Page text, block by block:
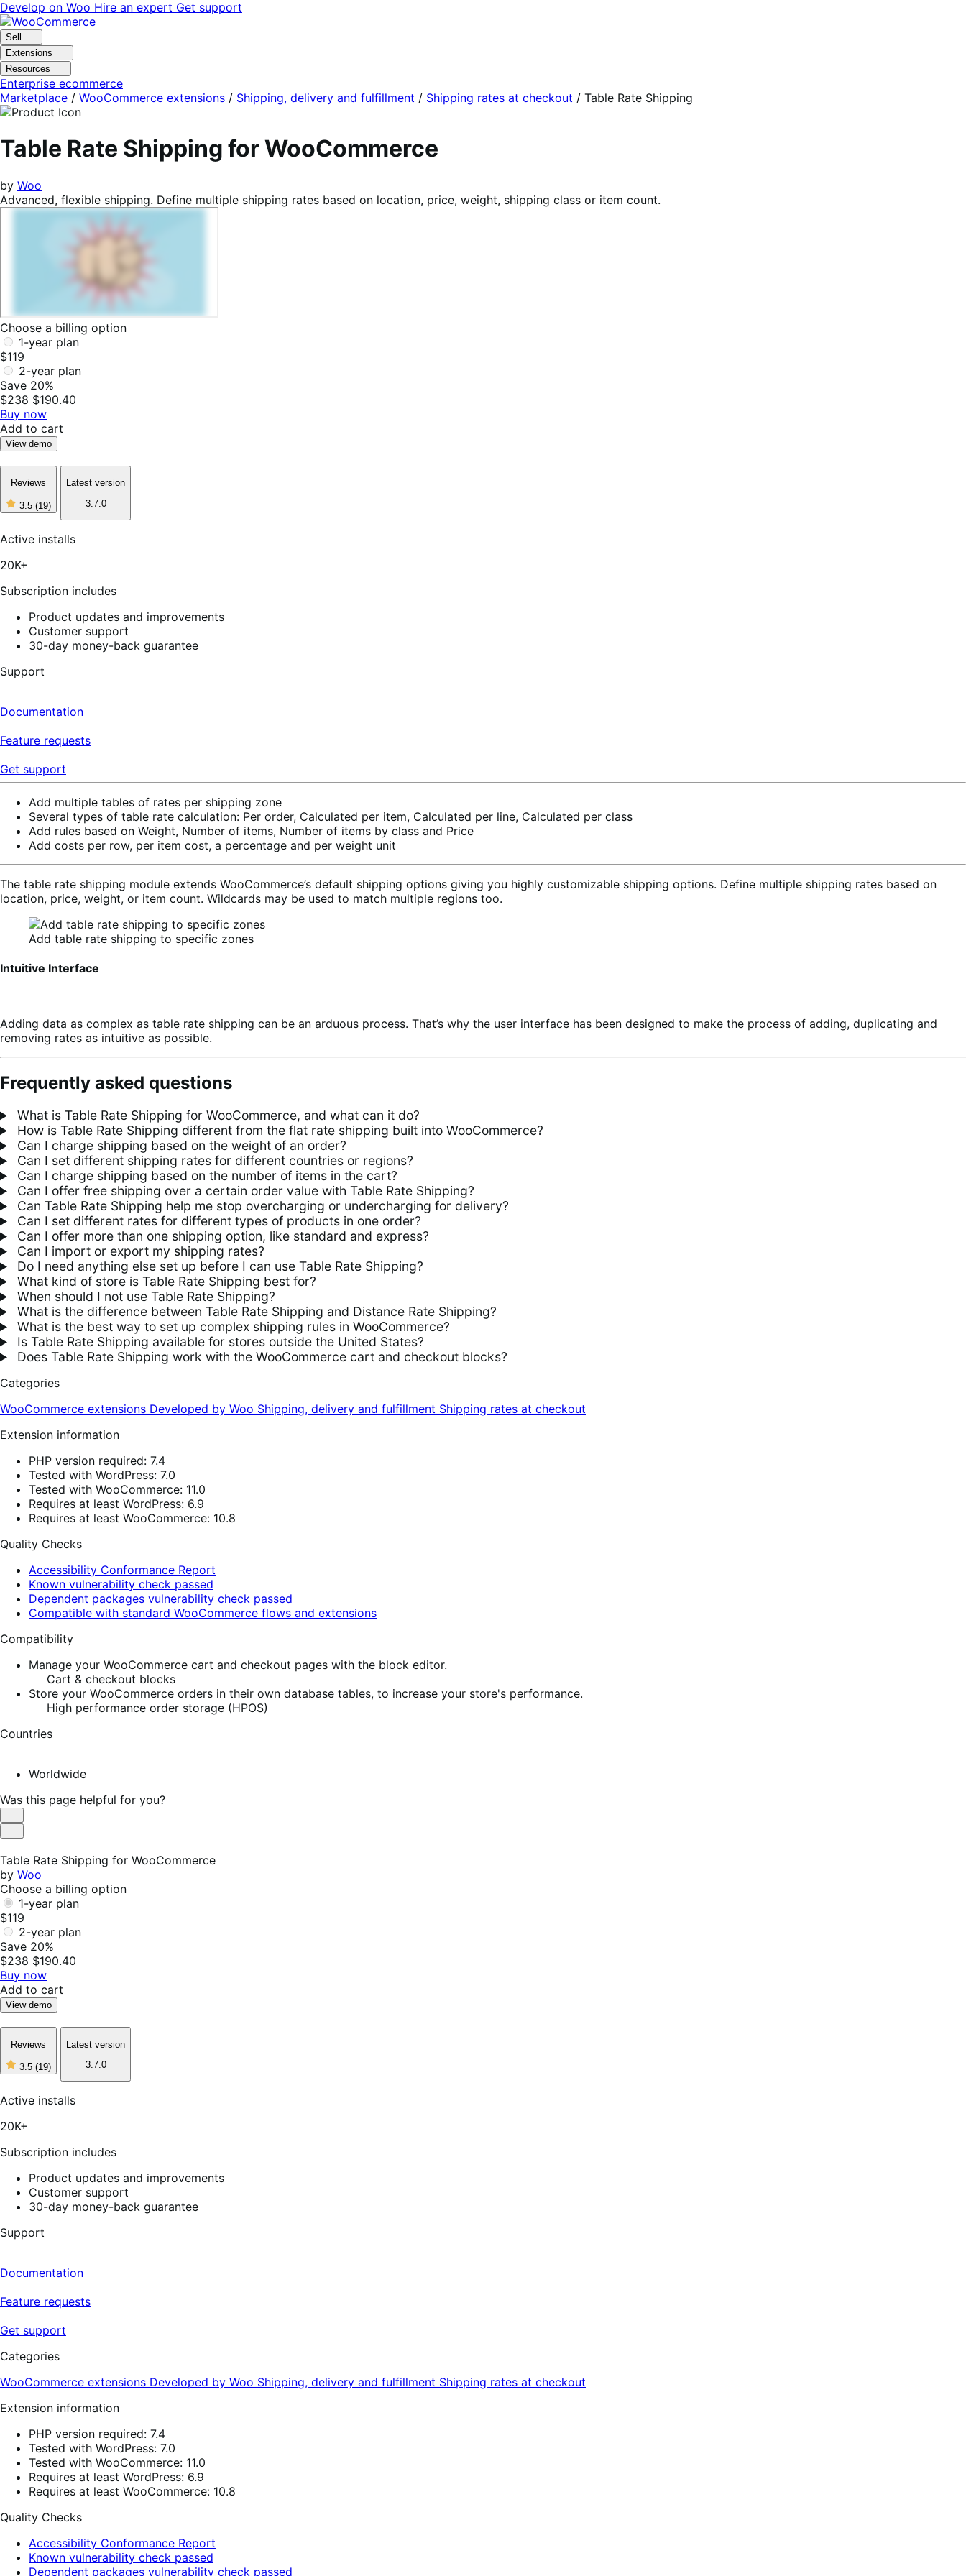
Skip
to
navigation
Skip
to
content
Develop on Woo Hire an expert Get support
Sell
Extensions
Resources
Enterprise ecommerce
Marketplace / WooCommerce extensions / Shipping, delivery and fulfillment / Shipping rates at checkout / Table Rate Shipping
Table Rate Shipping for WooCommerce
by Woo
Advanced, flexible shipping. Define multiple shipping rates based on location, price, weight, shipping class or item count.
Choose a billing option
1-year plan
$119
2-year plan
Save 20%
$238 $190.40
Buy now
Add to cart
View demo
Reviews
3.5 (19)
3
of
5
Latest version
3.7.0
Active installs
20K+
Subscription includes
Product updates and improvements
Customer support
30-day money-back guarantee
Support
Documentation
Feature requests
Get support
Add multiple tables of rates per shipping zone
Several types of table rate calculation: Per order, Calculated per item, Calculated per line, Calculated per class
Add rules based on Weight, Number of items, Number of items by class and Price
Add costs per row, per item cost, a percentage and per weight unit
The table rate shipping module extends WooCommerce’s default shipping options giving you highly customizable shipping options. Define multiple shipping rates based on
location, price, weight, or item count. Wildcards may be used to match multiple regions too.
Add table rate shipping to specific zones
Intuitive Interface
Adding data as complex as table rate shipping can be an arduous process. That’s why the user interface has been designed to make the process of adding, duplicating and
removing rates as intuitive as possible.
Frequently asked questions
What is Table Rate Shipping for WooCommerce, and what can it do?
How is Table Rate Shipping different from the flat rate shipping built into WooCommerce?
Can I charge shipping based on the weight of an order?
Can I set different shipping rates for different countries or regions?
Can I charge shipping based on the number of items in the cart?
Can I offer free shipping over a certain order value with Table Rate Shipping?
Can Table Rate Shipping help me stop overcharging or undercharging for delivery?
Can I set different rates for different types of products in one order?
Can I offer more than one shipping option, like standard and express?
Can I import or export my shipping rates?
Do I need anything else set up before I can use Table Rate Shipping?
What kind of store is Table Rate Shipping best for?
When should I not use Table Rate Shipping?
What is the difference between Table Rate Shipping and Distance Rate Shipping?
What is the best way to set up complex shipping rules in WooCommerce?
Is Table Rate Shipping available for stores outside the United States?
Does Table Rate Shipping work with the WooCommerce cart and checkout blocks?
Categories
WooCommerce extensions Developed by Woo Shipping, delivery and fulfillment Shipping rates at checkout
Extension information
PHP version required: 7.4
Tested with WordPress: 7.0
Tested with WooCommerce: 11.0
Requires at least WordPress: 6.9
Requires at least WooCommerce: 10.8
Quality Checks
Accessibility Conformance Report
Known vulnerability check passed
Dependent packages vulnerability check passed
Compatible with standard WooCommerce flows and extensions
Compatibility
Manage your WooCommerce cart and checkout pages with the block editor.
Cart & checkout blocks
Store your WooCommerce orders in their own database tables, to increase your store's performance.
High performance order storage (HPOS)
Countries
Worldwide
Was this page helpful for you?
Helpful
Not
Table Rate Shipping for WooCommerce
by Woo
Choose a billing option
1-year plan
$119
2-year plan
Save 20%
$238 $190.40
Buy now
Add to cart
View demo
Reviews
3.5 (19)
3
of
Latest version
3.7.0
Active installs
20K+
Subscription includes
Product updates and improvements
Customer support
30-day money-back guarantee
Support
Documentation
Feature requests
Get support
Categories
WooCommerce extensions Developed by Woo Shipping, delivery and fulfillment Shipping rates at checkout
Extension information
PHP version required: 7.4
Tested with WordPress: 7.0
Tested with WooCommerce: 11.0
Requires at least WordPress: 6.9
Requires at least WooCommerce: 10.8
Quality Checks
Accessibility Conformance Report
Known vulnerability check passed
Dependent packages vulnerability check passed